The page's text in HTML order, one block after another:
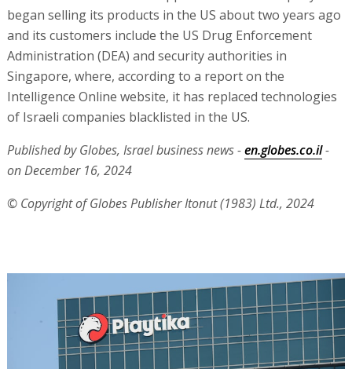
began selling its products in the US about two years ago
and its customers include the US Drug Enforcement
Administration (DEA) and security authorities in
Singapore, where, according to a report on the
Intelligence Online website, it has replaced technologies
of Israeli companies blacklisted in the US.
Published by Globes, Israel business news -en.globes.co.il-
on December 16, 2024
© Copyright of Globes Publisher Itonut (1983) Ltd., 2024